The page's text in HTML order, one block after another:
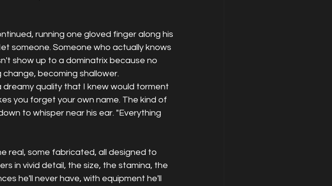
running one gloved finger along his
someone. Someone who actually knows
show up to a dominatrix because no
becoming shallower.
dreamy quality that I knew would torment
you forget your own name. The kind of
to whisper near his ear. "Everything
real, some fabricated, all designed to
in vivid detail, the size, the stamina, the
he'll never have, with equipment he'll